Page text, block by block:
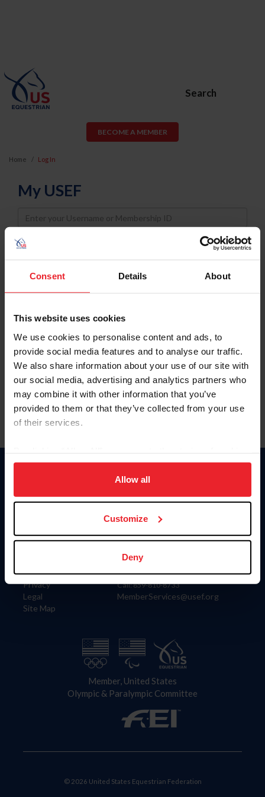
Consent Details About
This website uses cookies
We use cookies to personalise content and ads, to
provide social media features and to analyse our traffic.
We also share information about your use of our site with
our social media, advertising and analytics partners who
may combine it with other information that you’ve
provided to them or that they’ve collected from your use
of their services.
on your device to enhance site navigation, to analyze site
usage, and improve member experience. Click
more information.
Allow all
Customize
Deny
Search
BECOME A MEMBER
Home Log In
My USEF
Username
Password
Keep me logged in
Forgot Username or Membership ID
Forgot/Change Password
Para leer esta página en español, haga clic aquí.
Information
Careers
Privacy
Legal
Site Map
Donate
US Equestrian
Contact
4001 Wing Commander Way
Lexington, KY 40511
Call: 859-810-8733
MemberServices@usef.org
Member, United States
Olympic & Paralympic Committee
© 2026 United States Equestrian Federation